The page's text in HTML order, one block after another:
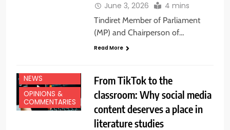
June 3, 2026 4 mins
Tindiret Member of Parliament
(MP) and Chairperson of…
Read More
NEWS
OPINIONS &
COMMENTARIES
From TikTok to the
classroom: Why social media
content deserves a place in
literature studies